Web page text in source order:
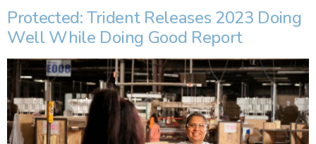
Protected: Trident Releases 2023 Doing
Well While Doing Good Report